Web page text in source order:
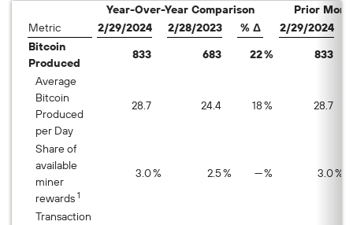
Year-Over-Year Comparison
Prior
Metric
2/29/2024 2/28/2023 % Δ 2/29/2024
Bitcoin
Produced
833 683 22%
833
Average
Bitcoin
Produced
per Day
28.7 24.4 18% 28.7
Share of
available
miner
rewards 1
3.0% 2.5% —% 3.0%
Transaction